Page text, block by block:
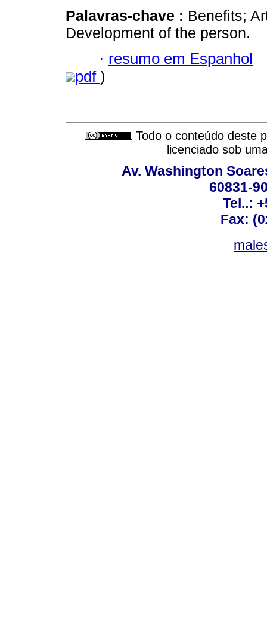
Palavras-chave : Benefits;
Development of the person.
· resumo em Espanhol
pdf )
Todo o conteúdo deste
licenciado sob
Av. Washington
60831-
Tel..:
Fax: